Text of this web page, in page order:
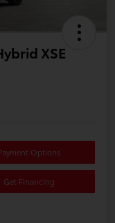
XSE
Options
Get Financing